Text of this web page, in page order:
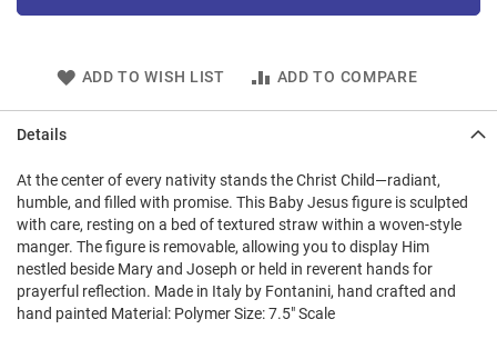
ADD TO WISH LIST ADD TO COMPARE
Details
At the center of every nativity stands the Christ Child—radiant,
humble, and filled with promise. This Baby Jesus figure is sculpted
with care, resting on a bed of textured straw within a woven-style
manger. The figure is removable, allowing you to display Him
nestled beside Mary and Joseph or held in reverent hands for
prayerful reflection. Made in Italy by Fontanini, hand crafted and
hand painted Material: Polymer Size: 7.5" Scale